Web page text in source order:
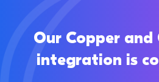
Our Copper
integration is